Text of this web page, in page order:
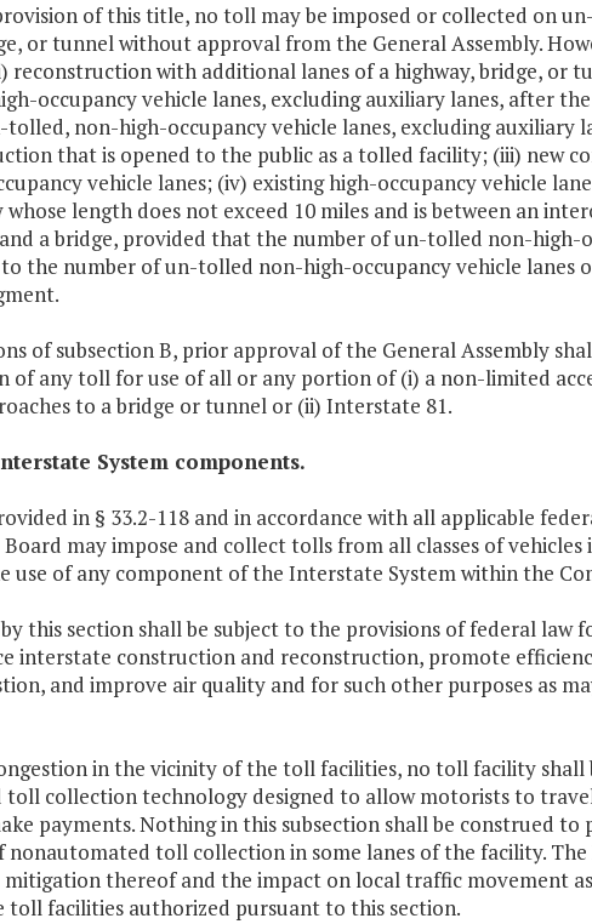
of this title, no toll may be imposed or collected on
or tunnel without approval from the General Assembly.
with additional lanes of a highway, bridge, or
occupancy vehicle lanes, excluding auxiliary lanes, after
non-high-occupancy vehicle lanes, excluding auxiliary
that is opened to the public as a tolled facility; (iii) new
vehicle lanes; (iv) existing high-occupancy vehicle
length does not exceed 10 miles and is between an
a bridge, provided that the number of un-tolled non-high-
to the number of un-tolled non-high-occupancy vehicle lanes
of subsection B, prior approval of the General Assembly
any toll for use of all or any portion of (i) a non-limited
to a bridge or tunnel or (ii) Interstate 81.
System components.
in § 33.2-118 and in accordance with all applicable
may impose and collect tolls from all classes of vehicles
use of any component of the Interstate System within the
this section shall be subject to the provisions of federal law
interstate construction and reconstruction, promote
and improve air quality and for such other purposes as
in the vicinity of the toll facilities, no toll facility shall
collection technology designed to allow motorists to
payments. Nothing in this subsection shall be construed
toll collection in some lanes of the facility. The
thereof and the impact on local traffic movement
facilities authorized pursuant to this section.